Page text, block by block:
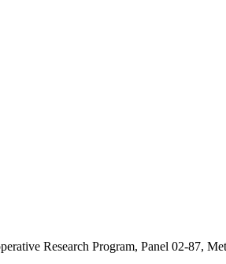
Research Program, Panel 02-87,